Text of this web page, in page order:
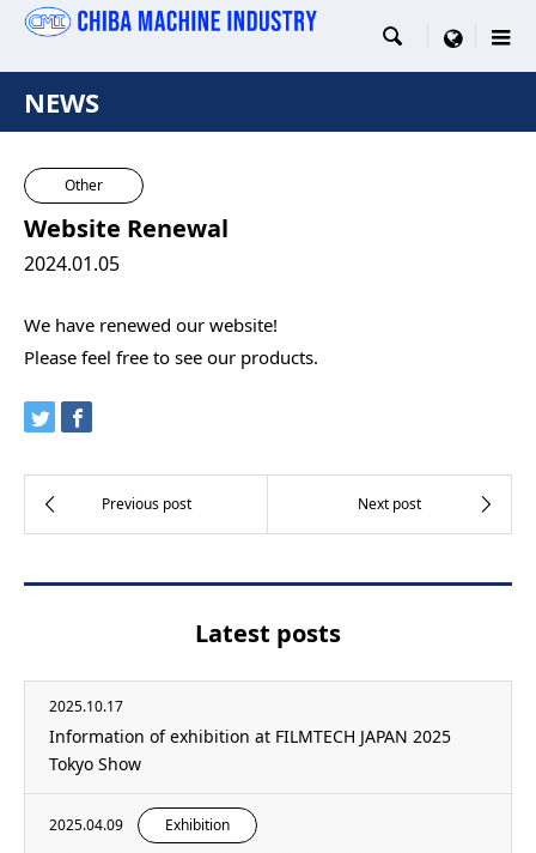
 menu
NEWS
Other
Website Renewal
2024.01.05
We have renewed our website!
Please feel free to see our products.
Latest posts
2025.10.17
Information of exhibition at FILMTECH JAPAN 2025
Tokyo Show
2025.04.09 Exhibition